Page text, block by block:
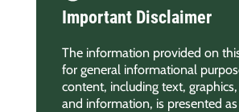
Important Disclaimer
The information provided on
for general informational
content, including text,
and information, is presented